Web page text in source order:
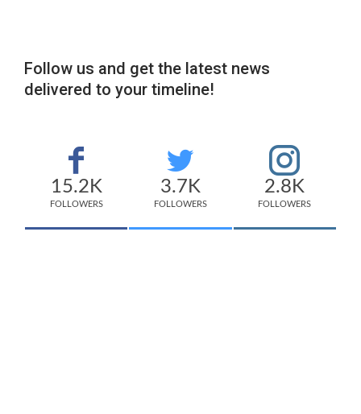
Follow us and get the latest news
delivered to your timeline!
15.2K
FOLLOWERS
3.7K
FOLLOWERS
2.8K
FOLLOWERS